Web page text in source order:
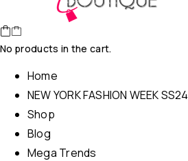
No products in the cart.
Home
NEW YORK FASHION WEEK SS24
Shop
Blog
Mega Trends